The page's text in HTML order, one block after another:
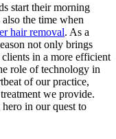
start their morning
the time when
hair removal. As a
not only brings
in a more efficient
role of technology in
of our practice,
we provide.
in our quest to